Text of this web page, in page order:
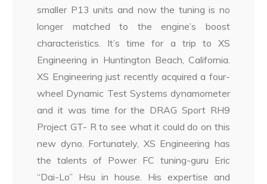
smaller P13 units and now the tuning is no
longer matched to the engine’s boost
characteristics. It’s time for a trip to XS
Engineering in Huntington Beach, California.
XS Engineering just recently acquired a four-
wheel Dynamic Test Systems dynamometer
and it was time for the DRAG Sport RH9
Project GT- R to see what it could do on this
new dyno. Fortunately, XS Engineering has
the talents of Power FC tuning-guru Eric
“Dai-Lo” Hsu in house. His expertise and